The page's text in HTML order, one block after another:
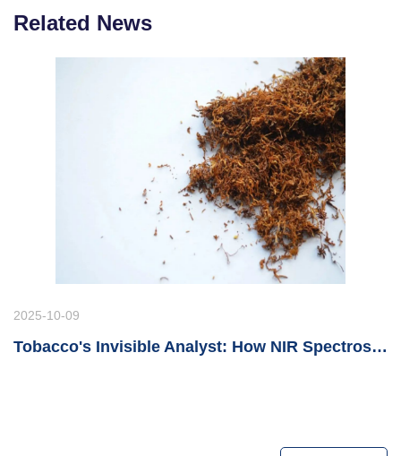
Related News
2025-10-09
Tobacco's Invisible Analyst: How NIR Spectroscopy Revolutionizes Tobacco Manufacturing Introduction